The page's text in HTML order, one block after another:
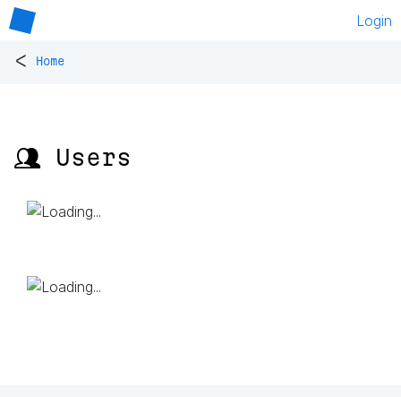
Login
< Home
👥 Users